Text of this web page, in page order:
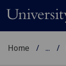
Home ...